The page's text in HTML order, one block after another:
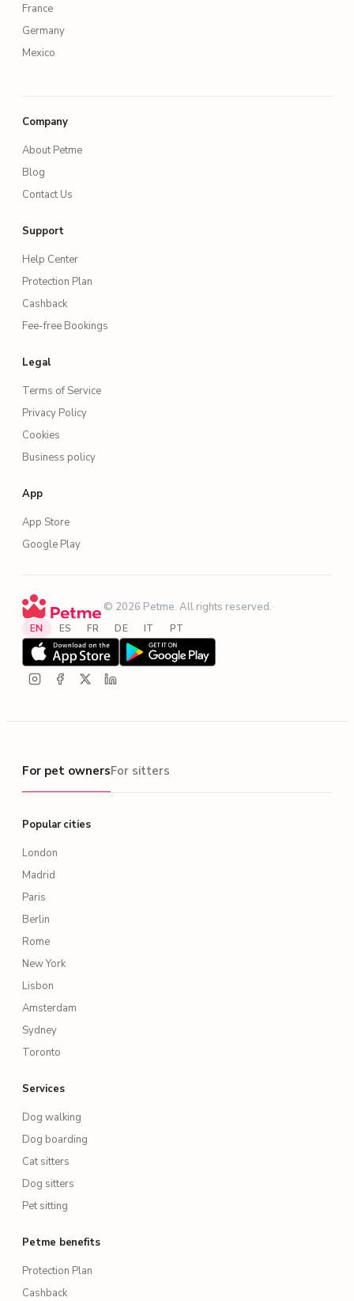
France
Germany
Mexico
Company
About Petme
Blog
Contact Us
Support
Help Center
Protection Plan
Cashback
Fee-free Bookings
Legal
Terms of Service
Privacy Policy
Cookies
Business policy
App
App Store
Google Play
·© 2026 Petme. All rights reserved.·
EN ES FR DE IT PT
For pet owners
For pet ownersFor sitters
Popular cities
London
Madrid
Paris
Berlin
Rome
New York
Lisbon
Amsterdam
Sydney
Toronto
Services
Dog walking
Dog boarding
Cat sitters
Dog sitters
Pet sitting
Petme benefits
Protection Plan
Cashback